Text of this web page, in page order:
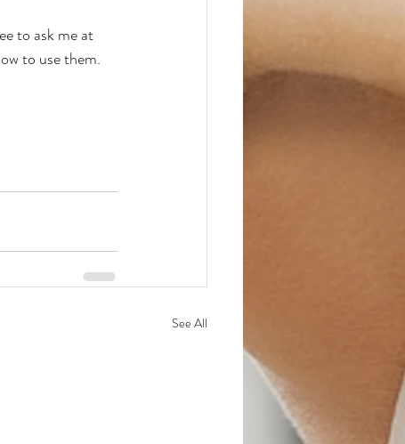
to ask me at
to use them.
See All